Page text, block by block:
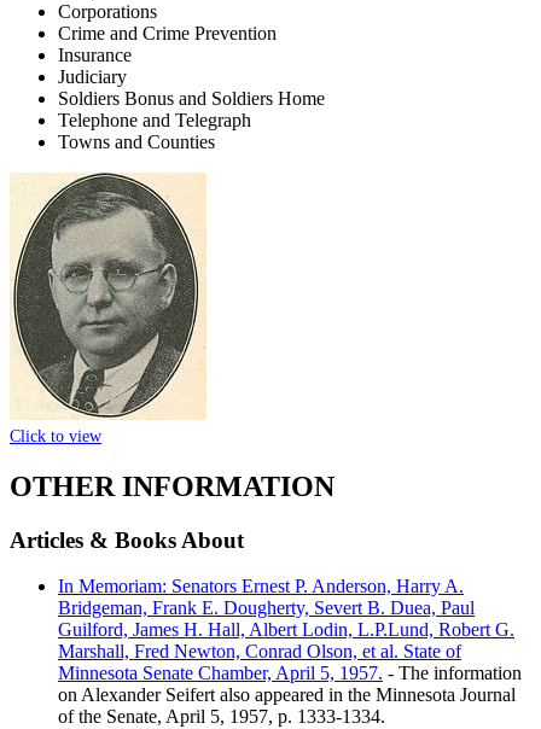
Corporations
Crime and Crime Prevention
Insurance
Judiciary
Soldiers Bonus and Soldiers Home
Telephone and Telegraph
Towns and Counties
Click to view
OTHER INFORMATION
Articles & Books About
In Memoriam: Senators Ernest P. Anderson, Harry A.
Bridgeman, Frank E. Dougherty, Severt B. Duea, Paul
Guilford, James H. Hall, Albert Lodin, L.P.Lund, Robert G.
Marshall, Fred Newton, Conrad Olson, et al. State of
Minnesota Senate Chamber, April 5, 1957. - The information
on Alexander Seifert also appeared in the Minnesota Journal
of the Senate, April 5, 1957, p. 1333-1334.